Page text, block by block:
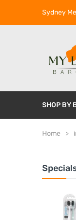
Sydney
SHOP BY
Home